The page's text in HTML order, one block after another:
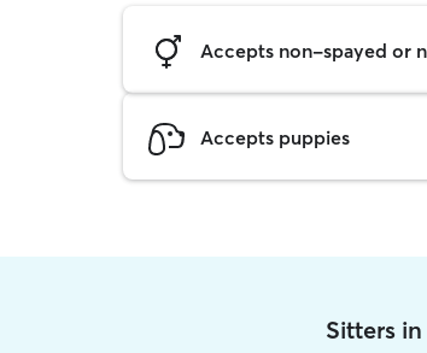
Accepts non-spayed or
Accepts puppies
Sitters